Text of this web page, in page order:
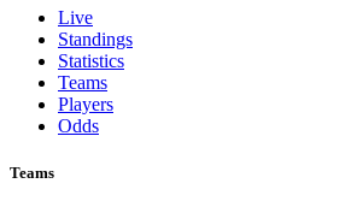
Live
Standings
Statistics
Teams
Players
Odds
Teams